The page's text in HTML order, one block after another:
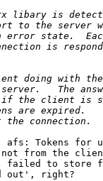
Tokens for
from the
failed to store
out', right?